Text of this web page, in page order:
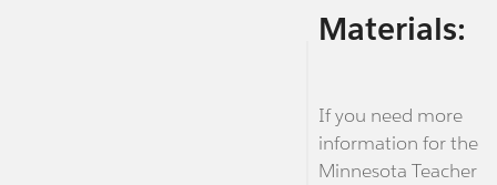
Materials:
If you need more
information for the
Minnesota Teacher